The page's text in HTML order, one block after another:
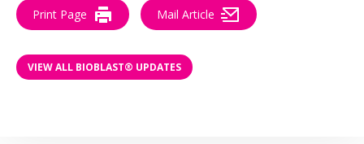
Print Page Mail Article
VIEW ALL BIOBLAST® UPDATES